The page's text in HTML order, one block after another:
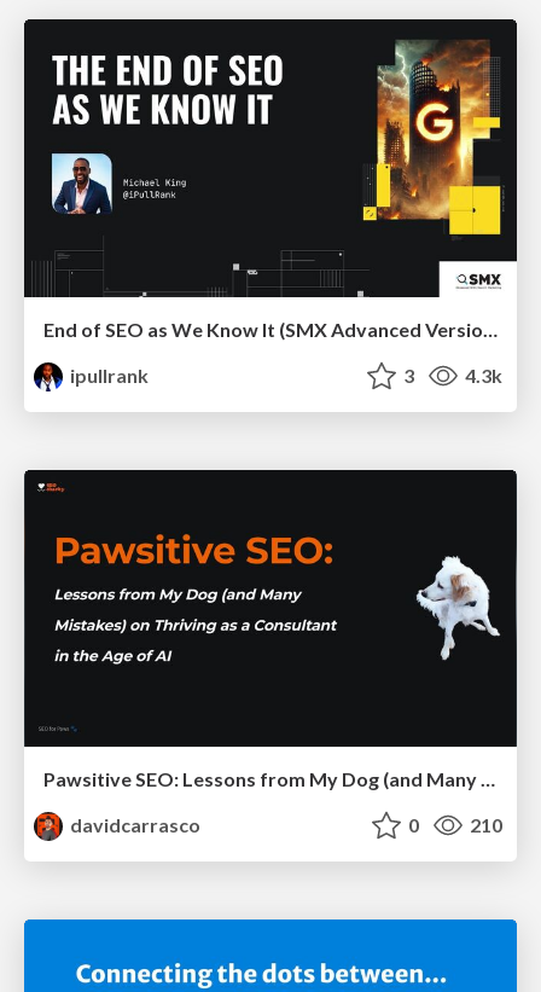
End of SEO as We Know It (SMX Advanced Version)
ipullrank
3 4.3k
Pawsitive SEO: Lessons from My Dog (and Many Mistakes) on Thriving as a Consultant in the Age of AI
davidcarrasco
0 210